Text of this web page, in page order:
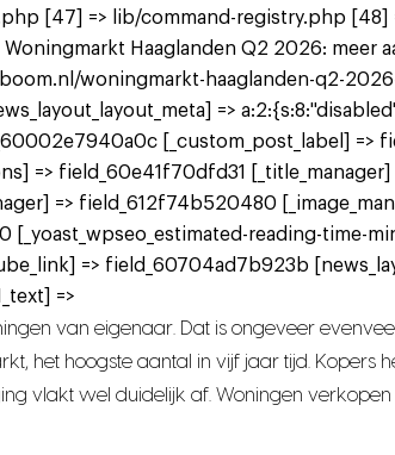
[47] => lib/command-registry.php [48]
Haaglanden Q2 2026:
woningmarkt-haaglanden-q2-
=>
[_custom_post_label] =>
=> field_60e41f70dfd31 [_title_manager]
=> field_612f74b520480
[_yoast_wpseo_estimated-reading-time-
=> field_60704ad7b923b
=>
van eigenaar. Dat is ongeveer
het hoogste aantal in vijf jaar tijd. Kopers
vlakt wel duidelijk af. Woningen